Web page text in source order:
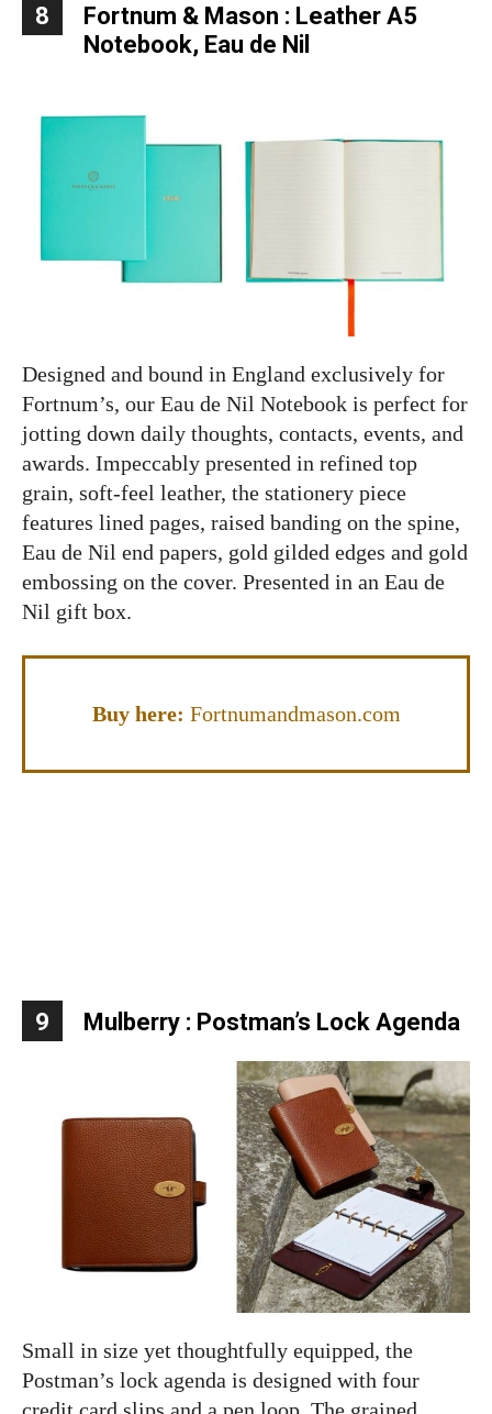
8
Fortnum & Mason : Leather A5
Notebook, Eau de Nil
Designed and bound in England exclusively for
Fortnum’s, our Eau de Nil Notebook is perfect for
jotting down daily thoughts, contacts, events, and
awards. Impeccably presented in refined top
grain, soft-feel leather, the stationery piece
features lined pages, raised banding on the spine,
Eau de Nil end papers, gold gilded edges and gold
embossing on the cover. Presented in an Eau de
Nil gift box.
Buy here: Fortnumandmason.com
9 Mulberry : Postman’s Lock Agenda
Small in size yet thoughtfully equipped, the
Postman’s lock agenda is designed with four